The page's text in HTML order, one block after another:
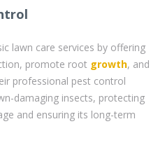
lawn care services by offering
promote root growth, and
professional pest control
damaging insects, protecting
and ensuring its long-term